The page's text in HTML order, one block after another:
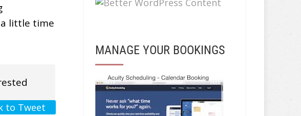
little time
to Tweet
MANAGE YOUR BOOKINGS